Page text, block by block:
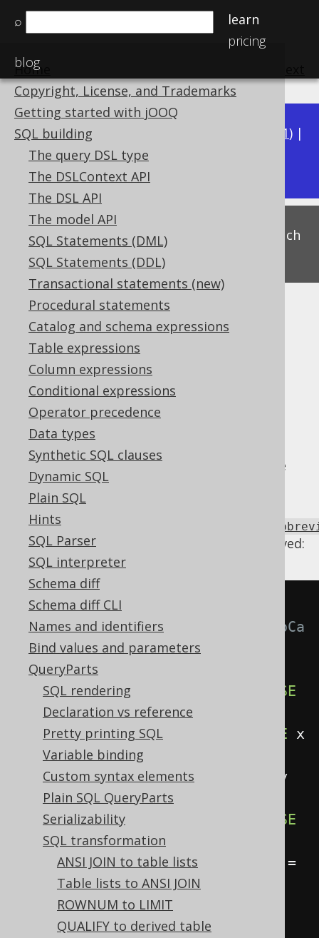
⌕
learn
pricing
blog
Home
Copyright, License, and Trademarks
Getting started with jOOQ
SQL building
The query DSL type
The DSLContext API
The DSL API
The model API
SQL Statements (DML)
SQL Statements (DDL)
Transactional statements (new)
Procedural statements
Catalog and schema expressions
Table expressions
Column expressions
Conditional expressions
Operator precedence
Data types
Synthetic SQL clauses
Dynamic SQL
Plain SQL
Hints
SQL Parser
SQL interpreter
Schema diff
Schema diff CLI
Names and identifiers
Bind values and parameters
QueryParts
SQL rendering
Declaration vs reference
Pretty printing SQL
Variable binding
Custom syntax elements
Plain SQL QueryParts
Serializability
SQL transformation
ANSI JOIN to table lists
Table lists to ANSI JOIN
ROWNUM to LIMIT
QUALIFY to derived table
Available in versions: 3.21) |
3.20|3.19|3.18
This is experimental functionality, and as such
subject to change. Use at your own risk!
CASE to CASE abbreviation
Supported by ✅ Open Source Edition
✅ Express Edition ✅ Professional Edition
✅ Enterprise Edition
Some case CASE expressions
intoCOALESCE,NULLIF,
or other "case
abbreviations".
Using
the following transformations can be achieved:
-- With
Settings.transformPatternsCaseToCa
seAbbreviation active, this:
SELECT
CASE WHEN x
ELSE
END,
CASE WHEN x = y ELSE
,
CASE WHEN x IS NOT
ELSE z END,
CASE WHEN x
ELSE
END,
CASE WHEN x = 1 THEN
=
THEN z END,
tab;